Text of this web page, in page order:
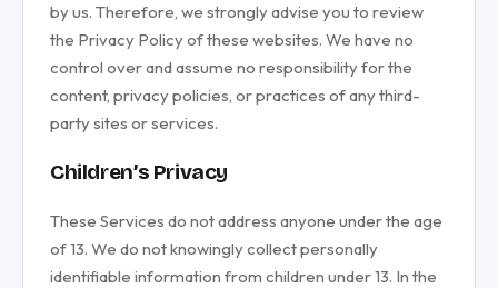
by us. Therefore, we strongly advise you to review
the Privacy Policy of these websites. We have no
control over and assume no responsibility for the
content, privacy policies, or practices of any third-
party sites or services.
Children’s Privacy
These Services do not address anyone under the age
of 13. We do not knowingly collect personally
identifiable information from children under 13. In the